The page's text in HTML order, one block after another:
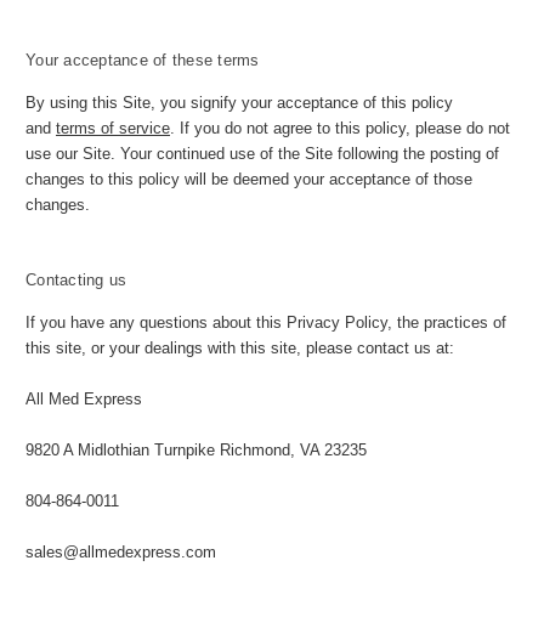
Your acceptance of these terms
By using this Site, you signify your acceptance of this policy
and terms of service . If you do not agree to this policy, please do not
use our Site. Your continued use of the Site following the posting of
changes to this policy will be deemed your acceptance of those
changes.
Contacting us
If you have any questions about this Privacy Policy, the practices of
this site, or your dealings with this site, please contact us at:
All Med Express
9820 A Midlothian Turnpike Richmond, VA 23235
804-864-0011
sales@allmedexpress.com